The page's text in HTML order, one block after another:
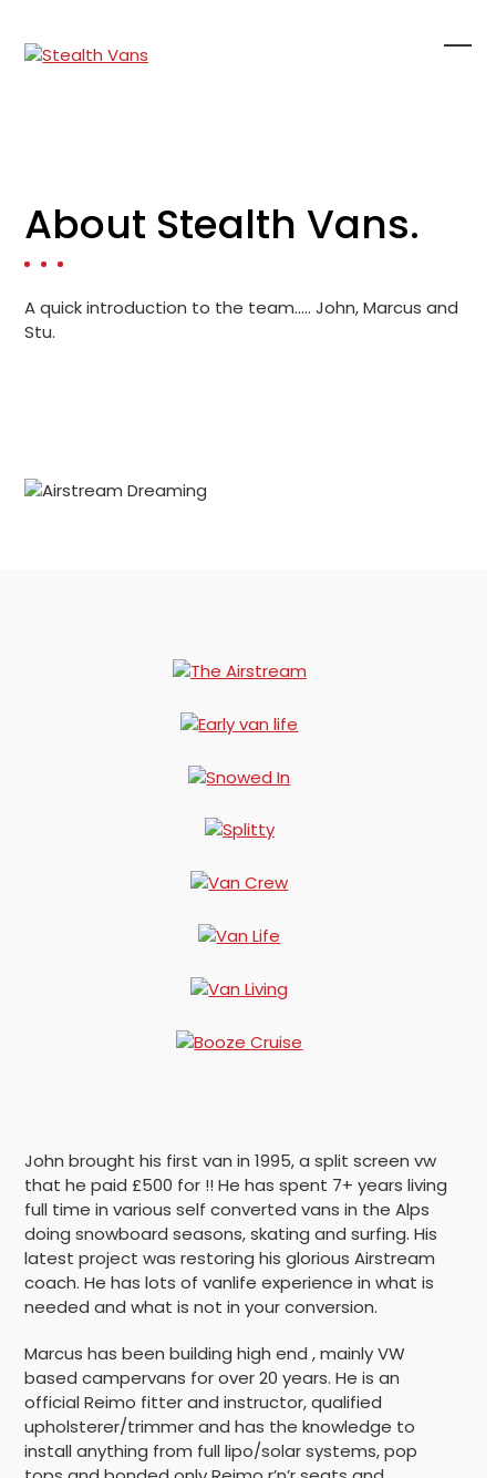
content
About Stealth Vans.
A quick introduction to the team….. John, Marcus and
Stu.
John brought his first van in 1995, a split screen vw
that he paid £500 for !! He has spent 7+ years living
full time in various self converted vans in the Alps
doing snowboard seasons, skating and surfing. His
latest project was restoring his glorious Airstream
coach. He has lots of vanlife experience in what is
needed and what is not in your conversion.
Marcus has been building high end , mainly VW
based campervans for over 20 years. He is an
official Reimo fitter and instructor, qualified
upholsterer/trimmer and has the knowledge to
install anything from full lipo/solar systems, pop